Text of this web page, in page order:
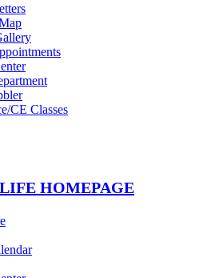
CE Classes
HOMEPAGE